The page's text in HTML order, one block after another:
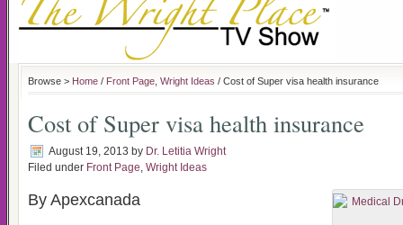
Browse > Home / Front Page Wright Ideas / Cost of Super visa health insurance
Cost of Super visa health insurance
August 19, 2013 by Dr. Letitia Wright
Filed under Front Page, Wright Ideas
By Apexcanada